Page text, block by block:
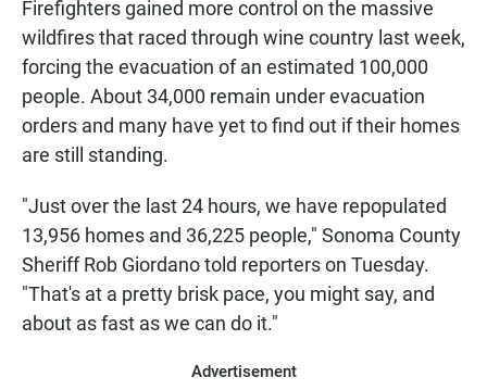
Firefighters gained more control on the massive
wildfires that raced through wine country last week,
forcing the evacuation of an estimated 100,000
people. About 34,000 remain under evacuation
orders and many have yet to find out if their homes
are still standing.
"Just over the last 24 hours, we have repopulated
13,956 homes and 36,225 people," Sonoma County
Sheriff Rob Giordano told reporters on Tuesday.
"That's at a pretty brisk pace, you might say, and
about as fast as we can do it."
Advertisement